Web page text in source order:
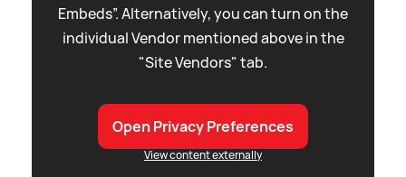
Embeds”. Alternatively, you can turn on the
individual Vendor mentioned above in the
"Site Vendors" tab.
Open Privacy Preferences
View content externally